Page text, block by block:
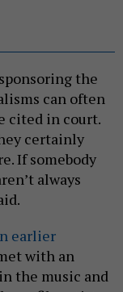
the
can often
cited in court.
certainly
If somebody
always
earlier
with an
the music and